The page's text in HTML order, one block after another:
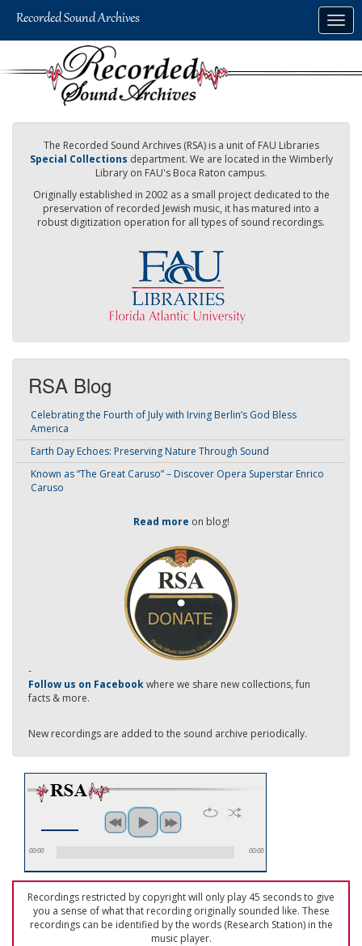
The Recorded Sound Archives (RSA) is a unit of FAU Libraries
Special Collections department. We are located in the Wimberly
Library on FAU's Boca Raton campus.
Originally established in 2002 as a small project dedicated to the
preservation of recorded Jewish music, it has matured into a
robust digitization operation for all types of sound recordings.
RSA Blog
Celebrating the Fourth of July with Irving Berlin’s God Bless
America
Earth Day Echoes: Preserving Nature Through Sound
Known as “The Great Caruso” – Discover Opera Superstar Enrico
Caruso
Read more on blog!
-
Follow us on Facebookwhere we share new collections, fun
facts & more.
New recordings are added to the sound archive periodically.
00:00 00:00
Recordings restricted by copyright will only play 45 seconds to give
you a sense of what that recording originally sounded like. These
recordings can be identified by the words (Research Station) in the
music player.